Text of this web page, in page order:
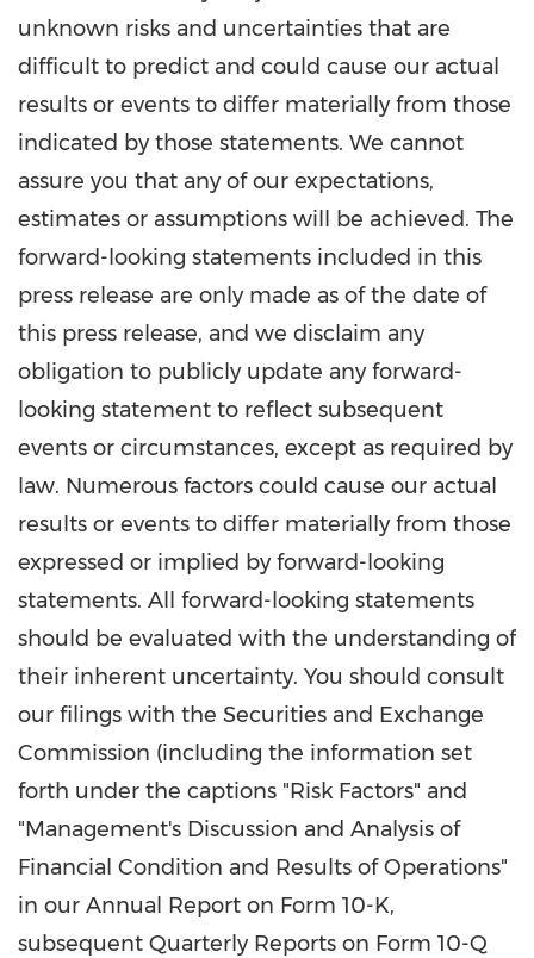
unknown risks and uncertainties that are
difficult to predict and could cause our actual
results or events to differ materially from those
indicated by those statements. We cannot
assure you that any of our expectations,
estimates or assumptions will be achieved. The
forward-looking statements included in this
press release are only made as of the date of
this press release, and we disclaim any
obligation to publicly update any forward-
looking statement to reflect subsequent
events or circumstances, except as required by
law. Numerous factors could cause our actual
results or events to differ materially from those
expressed or implied by forward-looking
statements. All forward-looking statements
should be evaluated with the understanding of
their inherent uncertainty. You should consult
our filings with the Securities and Exchange
Commission (including the information set
forth under the captions "Risk Factors" and
"Management's Discussion and Analysis of
Financial Condition and Results of Operations"
in our Annual Report on Form 10-K,
subsequent Quarterly Reports on Form 10-Q